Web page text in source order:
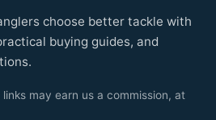
choose better tackle with
buying guides, and
may earn us a commission, at